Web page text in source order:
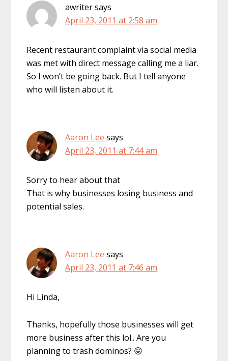
awritersays
April 23, 2011 at 2:58 am
Recent restaurant complaint via social media
was met with direct message calling me a liar.
So I won’t be going back. But I tell anyone
who will listen about it.
Aaron Lee says
April 23, 2011 at 7:44 am
Sorry to hear about that
That is why businesses losing business and
potential sales.
Aaron Lee says
April 23, 2011 at 7:46 am
Hi Linda,
Thanks, hopefully those businesses will get
more business after this lol.. Are you
planning to trash dominos? 😛